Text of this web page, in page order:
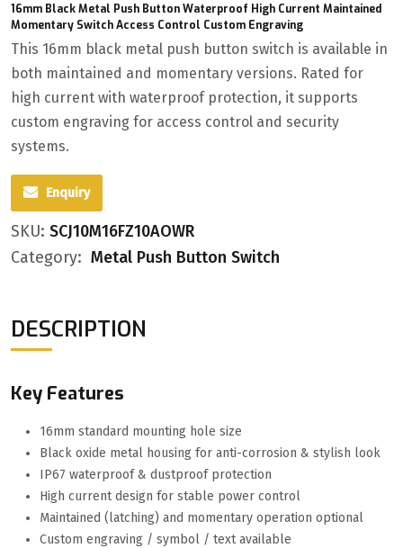
16mm Black Metal Push Button Waterproof High Current Maintained
Momentary Switch Access Control Custom Engraving
This 16mm black metal push button switch is available in
both maintained and momentary versions. Rated for
high current with waterproof protection, it supports
custom engraving for access control and security
systems.
Enquiry
SKU: SCJ10M16FZ10AOWR
Category: Metal Push Button Switch
DESCRIPTION
Key Features
16mm standard mounting hole size
Black oxide metal housing for anti-corrosion & stylish look
IP67 waterproof & dustproof protection
High current design for stable power control
Maintained (latching) and momentary operation optional
Custom engraving / symbol / text available